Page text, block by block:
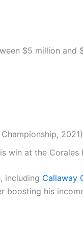
$5 million and
2021)
win at the Corales
including Callaway
boosting his